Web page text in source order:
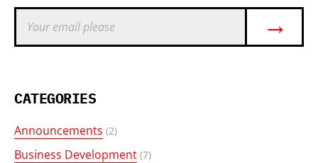
→
CATEGORIES
Announcements (2)
Business Development (7)